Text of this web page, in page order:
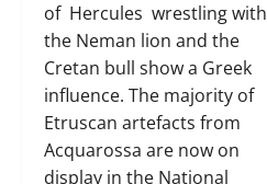
of Hercules wrestling with
the Neman lion and the
Cretan bull show a Greek
influence. The majority of
Etruscan artefacts from
Acquarossa are now on
display in the National